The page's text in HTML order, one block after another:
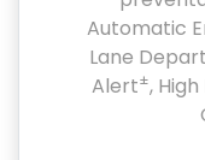
Automatic
Lane
Alert±,